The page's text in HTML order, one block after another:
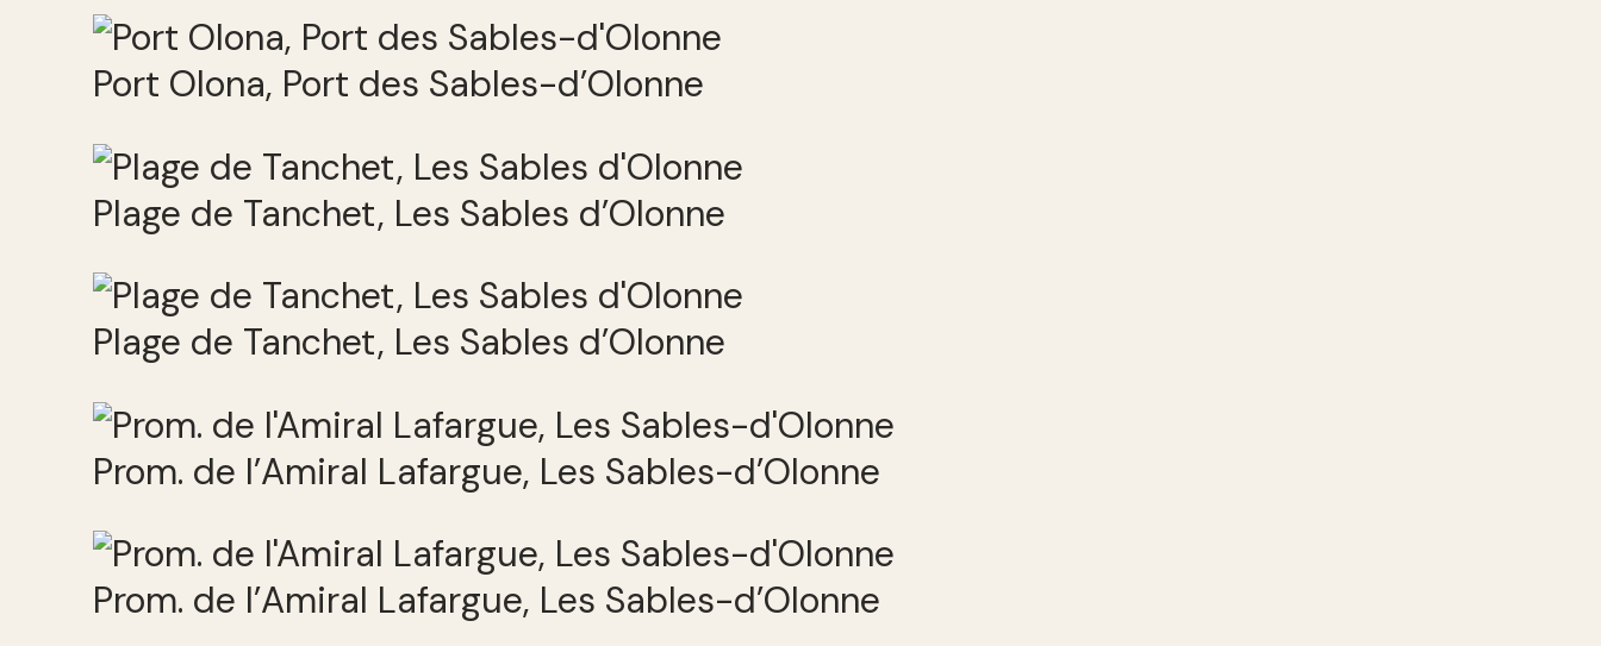
Port Olona, Port des Sables-d’Olonne
Plage de Tanchet, Les Sables d’Olonne
Plage de Tanchet, Les Sables d’Olonne
Prom. de l’Amiral Lafargue, Les Sables-d’Olonne
Prom. de l’Amiral Lafargue, Les Sables-d’Olonne